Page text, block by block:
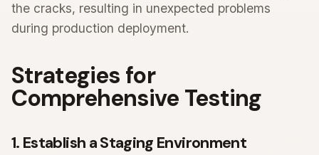
the cracks, resulting in unexpected problems
during production deployment.
Strategies for
Comprehensive Testing
1. Establish a Staging Environment